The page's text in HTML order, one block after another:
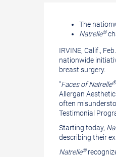
of
this
page
of
to
a
The
Natrelle®
IRVINE, Calif. ,
nationwide
breast surgery.
"Faces of Natrelle®
Allergan
often
Testimonial
Starting today,
describing their
Natrelle®